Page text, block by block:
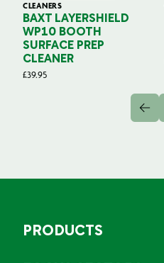
CLEANERS
BAXT LAYERSHIELD
WP10 BOOTH
SURFACE PREP
CLEANER
£39.95
PRODUCTS